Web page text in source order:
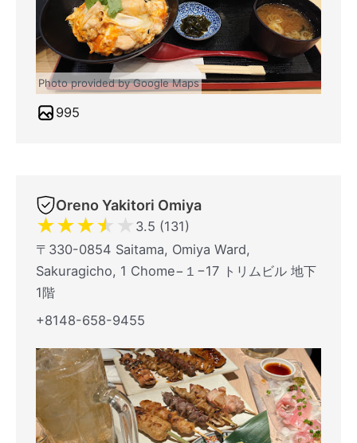
Photo provided by Google Maps
995
Oreno Yakitori Omiya
★★★★ ★ 3.5 (131)
〒330-0854 Saitama, Omiya Ward,
Sakuragicho, 1 Chome−１−17 トリムビル 地下
1階
+8148-658-9455